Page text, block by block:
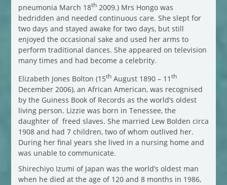
pneumonia March 18th2009.) Mrs Hongo was
bedridden and needed continuous care. She slept for
two days and stayed awake for two days, but still
enjoyed the occasional sake and used her arms to
perform traditional dances. She appeared on television
many times and had become a celebrity.
Elizabeth Jones Bolton (15thAugust 1890 – 11 th
December 2006), an African American, was recognised
by the Guiness Book of Records as the world’s oldest
living person. Lizzie was born in Tenessee, the
daughter of freed slaves. She married Lew Bolden circa
1908 and had 7 children, two of whom outlived her.
During her final years she lived in a nursing home and
was unable to communicate.
Shirechiyo Izumi of Japan was the world’s oldest man
when he died at the age of 120 and 8 months in 1986,